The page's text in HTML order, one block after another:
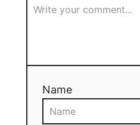
Name